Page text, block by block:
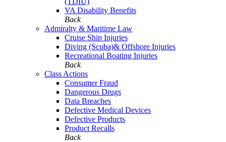
VA Disability Benefits
Back
Admiralty & Maritime Law
Cruise Ship Injuries
Diving (Scuba)& Offshore Injuries
Recreational Boating Injuries
Back
Class Actions
Consumer Fraud
Dangerous Drugs
Data Breaches
Defective Medical Devices
Defective Products
Product Recalls
Back